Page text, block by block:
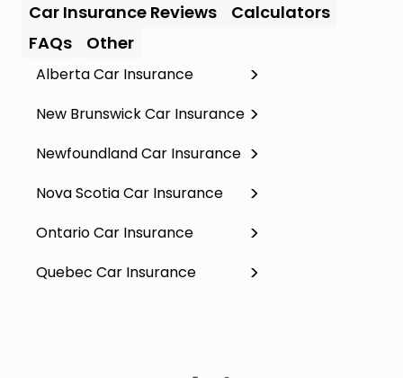
Car Insurance Reviews
Calculators
FAQs
Other
Alberta Car Insurance
New Brunswick Car Insurance
Newfoundland Car Insurance
Nova Scotia Car Insurance
Ontario Car Insurance
Quebec Car Insurance